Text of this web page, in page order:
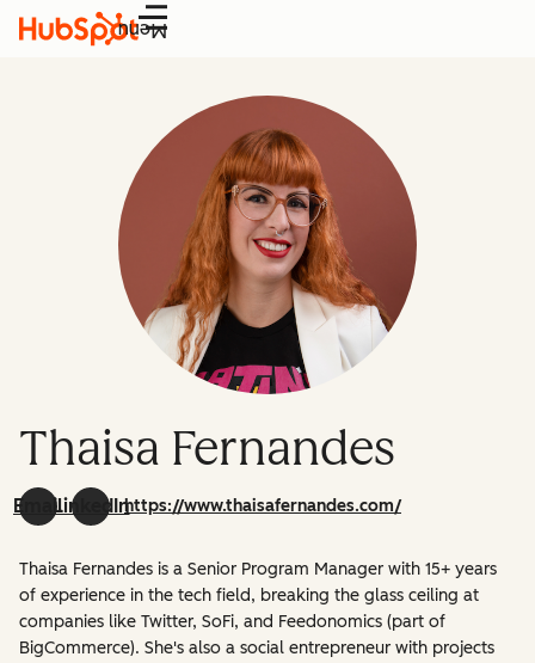
Menu
Thaisa Fernandes
EmailLinkedInhttps://www.thaisafernandes.com/
Thaisa Fernandes is a Senior Program Manager with 15+ years
of experience in the tech field, breaking the glass ceiling at
companies like Twitter, SoFi, and Feedonomics (part of
BigCommerce). She's also a social entrepreneur with projects